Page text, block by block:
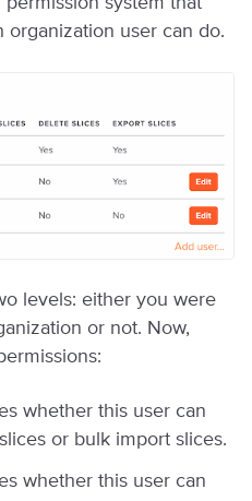
organization user can do.
levels: either you were
or not. Now,
whether this user can
or bulk import slices.
whether this user can